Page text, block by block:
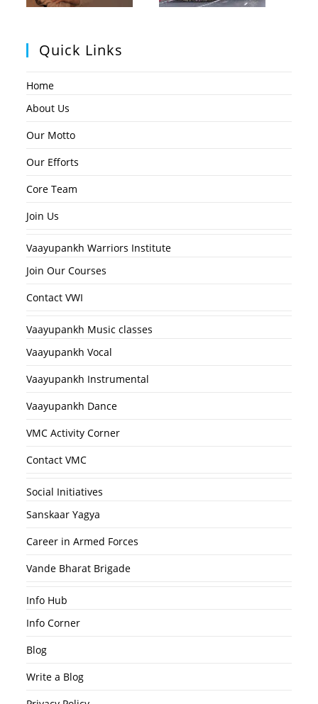
Quick Links
Home
About Us
Our Motto
Our Efforts
Core Team
Join Us
Vaayupankh Warriors Institute
Join Our Courses
Contact VWI
Vaayupankh Music classes
Vaayupankh Vocal
Vaayupankh Instrumental
Vaayupankh Dance
VMC Activity Corner
Contact VMC
Social Initiatives
Sanskaar Yagya
Career in Armed Forces
Vande Bharat Brigade
Info Hub
Info Corner
Blog
Write a Blog